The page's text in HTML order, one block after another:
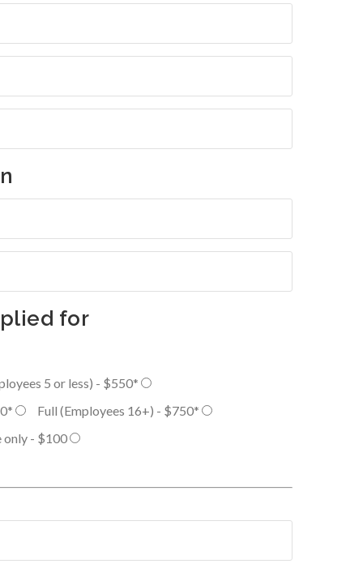
for
5 or less) - $550*
Full (Employees 16+) - $750*
only - $100